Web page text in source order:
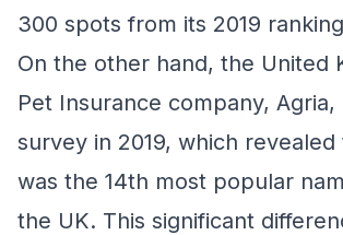
300 spots from its 2019
On the other hand, the United
Pet Insurance company,
survey in 2019, which revealed
was the 14th most popular
the UK. This significant